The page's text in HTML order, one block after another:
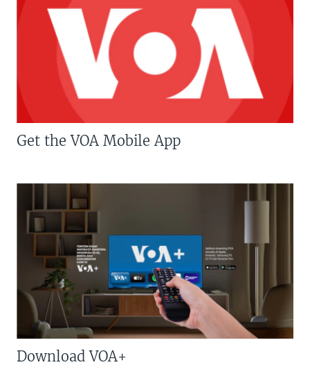
Get the VOA Mobile App
Download VOA+